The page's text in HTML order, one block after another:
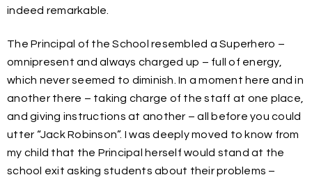
indeed remarkable.
The Principal of the School resembled a Superhero –
omnipresent and always charged up – full of energy,
which never seemed to diminish. In a moment here and in
another there – taking charge of the staff at one place,
and giving instructions at another – all before you could
utter “Jack Robinson”. I was deeply moved to know from
my child that the Principal herself would stand at the
school exit asking students about their problems –